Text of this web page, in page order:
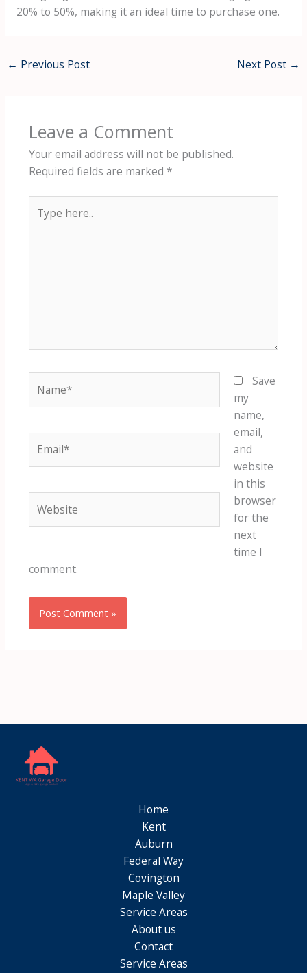
20% to 50%, making it an ideal time to purchase one.
← Previous Post Next Post →
Leave a Comment
Your email address will not be published.
Required fields are marked *
here..
Save
my
name,
email,
and
website
in this
browser
for the
next
time I
comment.
Home
Kent
Auburn
Federal Way
Covington
Maple Valley
Service Areas
About us
Contact
Service Areas